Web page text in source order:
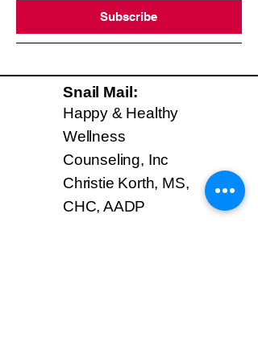
Subscribe
Snail Mail:
Happy & Healthy
Wellness
Counseling, Inc
Christie Korth, MS,
CHC, AADP